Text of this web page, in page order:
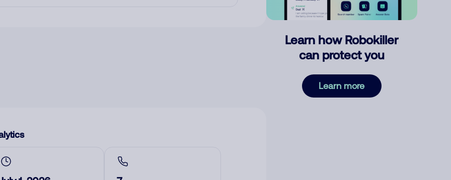
Learn how Robokiller
can protect you
Learn more